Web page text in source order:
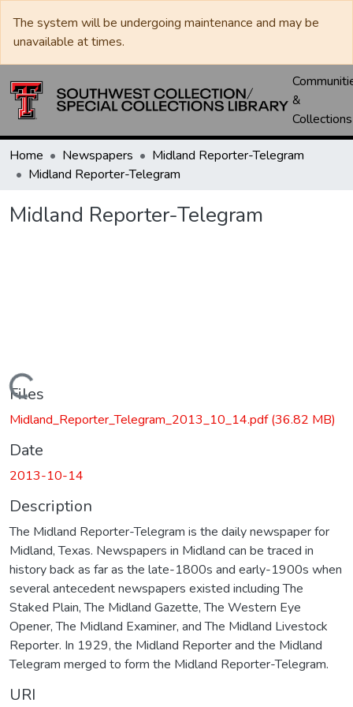
The system will be undergoing maintenance and may be
unavailable at times.
&
Collections
Home Newspapers
Midland Reporter-Telegram
Midland Reporter-Telegram
Midland Reporter-Telegram
Loading...
Files
Midland_Reporter_Telegram_2013_10_14.pdf(36.82 MB)
Date
2013-10-14
Description
The Midland Reporter-Telegram is the daily newspaper for
Midland, Texas. Newspapers in Midland can be traced in
history back as far as the late-1800s and early-1900s when
several antecedent newspapers existed including The
Staked Plain, The Midland Gazette, The Western Eye
Opener, The Midland Examiner, and The Midland Livestock
Reporter. In 1929, the Midland Reporter and the Midland
Telegram merged to form the Midland Reporter-Telegram.
URI